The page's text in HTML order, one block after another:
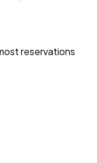
reservations